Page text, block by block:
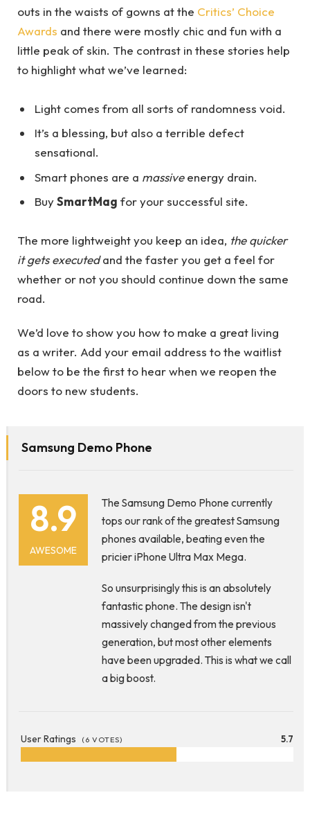
outs in the waists of gowns at the Critics’ Choice
Awards and there were mostly chic and fun with a
little peak of skin. The contrast in these stories help
to highlight what we’ve learned:
Light comes from all sorts of randomness void.
It’s a blessing, but also a terrible defect
sensational.
Smart phones are a massiveenergy drain.
BuySmartMag for your successful site.
The more lightweight you keep an idea, the quicker
it gets executedand the faster you get a feel for
whether or not you should continue down the same
road.
We’d love to show you how to make a great living
as a writer. Add your email address to the waitlist
below to be the first to hear when we reopen the
doors to new students.
Samsung Demo Phone
8.9
AWESOME
The Samsung Demo Phone currently
tops our rank of the greatest Samsung
phones available, beating even the
pricier iPhone Ultra Max Mega.
So unsurprisingly this is an absolutely
fantastic phone. The design isn't
massively changed from the previous
generation, but most other elements
have been upgraded. This is what we call
a big boost.
User Ratings (6 VOTES) 5.7